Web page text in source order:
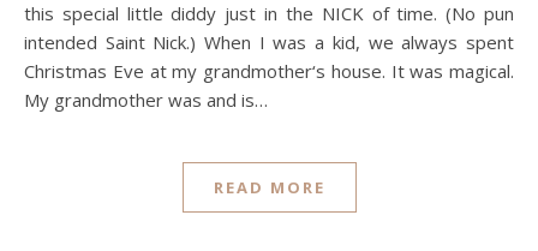
this special little diddy just in the NICK of time. (No pun
intended Saint Nick.) When I was a kid, we always spent
Christmas Eve at my grandmother‘s house. It was magical.
My grandmother was and is…
READ MORE